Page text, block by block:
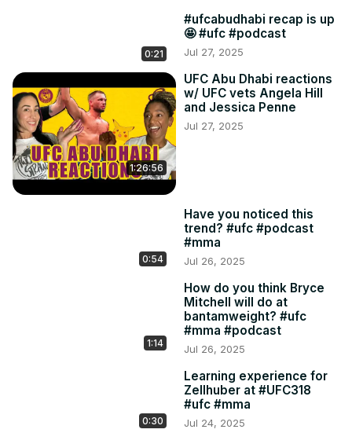
0:21
#ufcabudhabi recap is up
🤩 #ufc #podcast
Jul 27, 2025
1:26:56
UFC Abu Dhabi reactions
w/ UFC vets Angela Hill
and Jessica Penne
Jul 27, 2025
0:54
Have you noticed this
trend? #ufc #podcast
#mma
Jul 26, 2025
1:14
How do you think Bryce
Mitchell will do at
bantamweight? #ufc
#mma #podcast
Jul 26, 2025
0:30
Learning experience for
Zellhuber at #UFC318
#ufc #mma
Jul 24, 2025